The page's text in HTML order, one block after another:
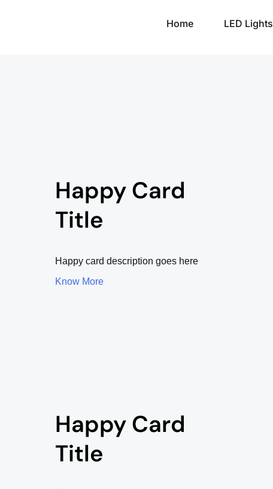
Home LED Lights
Happy Card
Title
Happy card description goes here
Know More
Happy Card
Title